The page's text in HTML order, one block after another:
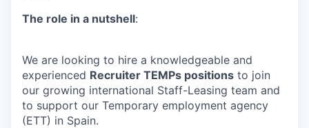
The role in a nutshell:
We are looking to hire a knowledgeable and
experienced Recruiter TEMPs positions to join
our growing international Staff-Leasing team and
to support our Temporary employment agency
(ETT) in Spain.